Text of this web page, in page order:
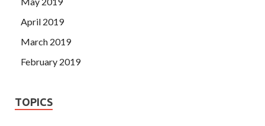
April 2019
March 2019
February 2019
TOPICS